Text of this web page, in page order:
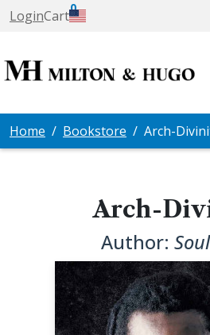
LoginCart
0
Home Bookstore Arch-
Arch-
Author: